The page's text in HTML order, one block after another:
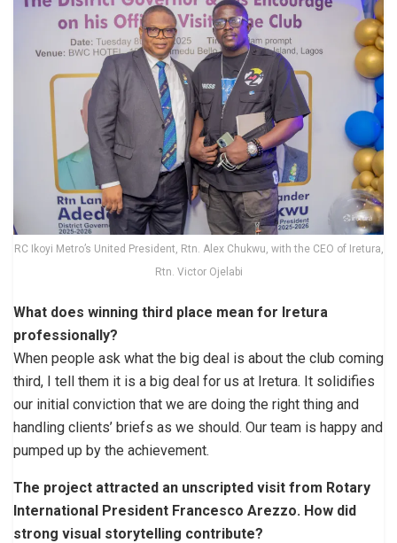
RC Ikoyi Metro’s United President, Rtn. Alex Chukwu, with the CEO of Iretura,
Rtn. Victor Ojelabi
What does winning third place mean for Iretura
professionally?
When people ask what the big deal is about the club coming
third, I tell them it is a big deal for us at Iretura. It solidifies
our initial conviction that we are doing the right thing and
handling clients’ briefs as we should. Our team is happy and
pumped up by the achievement.
The project attracted an unscripted visit from Rotary
International President Francesco Arezzo. How did
strong visual storytelling contribute?